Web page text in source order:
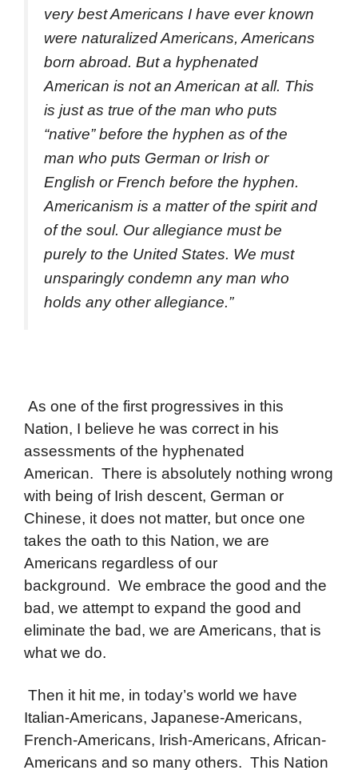
very best Americans I have ever known
were naturalized Americans, Americans
born abroad. But a hyphenated
American is not an American at all. This
is just as true of the man who puts
“native” before the hyphen as of the
man who puts German or Irish or
English or French before the hyphen.
Americanism is a matter of the spirit and
of the soul. Our allegiance must be
purely to the United States. We must
unsparingly condemn any man who
holds any other allegiance.”
As one of the first progressives in this
Nation, I believe he was correct in his
assessments of the hyphenated
American. There is absolutely nothing wrong
with being of Irish descent, German or
Chinese, it does not matter, but once one
takes the oath to this Nation, we are
Americans regardless of our
background. We embrace the good and the
bad, we attempt to expand the good and
eliminate the bad, we are Americans, that is
what we do.
Then it hit me, in today’s world we have
Italian-Americans, Japanese-Americans,
French-Americans, Irish-Americans, African-
Americans and so many others. This Nation